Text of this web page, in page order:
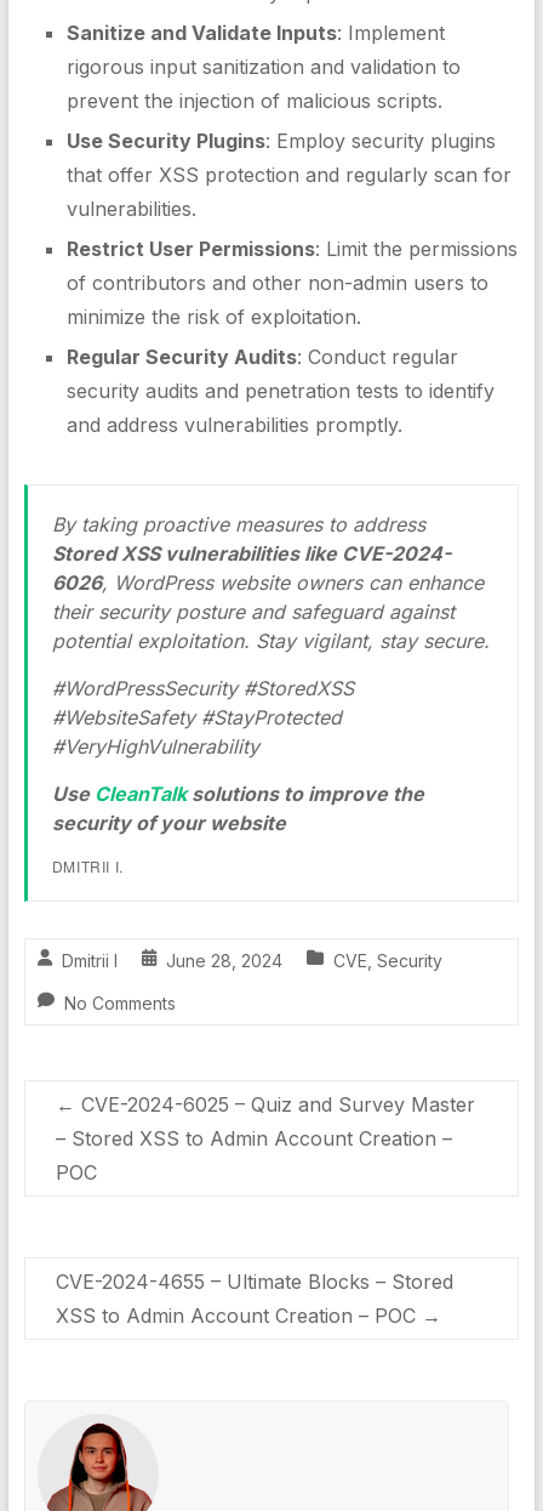
Sanitize and Validate Inputs: Implement
rigorous input sanitization and validation to
prevent the injection of malicious scripts.
Use Security Plugins: Employ security plugins
that offer XSS protection and regularly scan for
vulnerabilities.
Restrict User Permissions: Limit the permissions
of contributors and other non-admin users to
minimize the risk of exploitation.
Regular Security Audits: Conduct regular
security audits and penetration tests to identify
and address vulnerabilities promptly.
By taking proactive measures to address
Stored XSS vulnerabilities like CVE-2024-
6026, WordPress website owners can enhance
their security posture and safeguard against
potential exploitation. Stay vigilant, stay secure.
#WordPressSecurity #StoredXSS
#WebsiteSafety #StayProtected
#VeryHighVulnerability
Use CleanTalksolutions to improve the
security of your website
DMITRII I.
Dmitrii I June 28, 2024 CVE Security
No Comments
← CVE-2024-6025 – Quiz and Survey Master
– Stored XSS to Admin Account Creation –
POC
CVE-2024-4655 – Ultimate Blocks – Stored
XSS to Admin Account Creation – POC →